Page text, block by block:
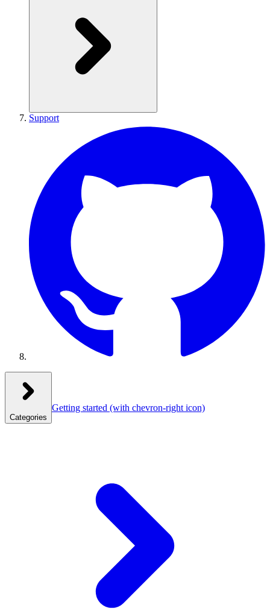
Support
Categories
Getting started (with chevron-right icon)